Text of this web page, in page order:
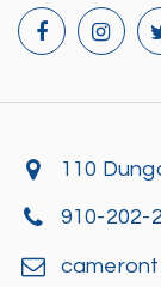
110
910-202-